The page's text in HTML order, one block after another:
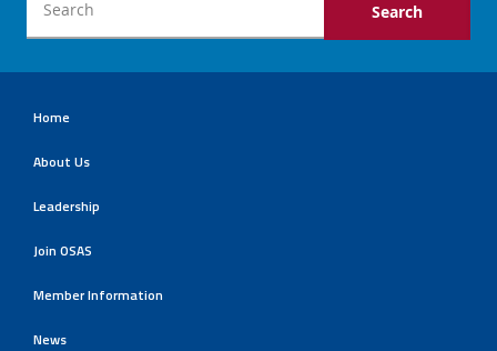
Home
About Us
Leadership
Join OSAS
Member Information
News